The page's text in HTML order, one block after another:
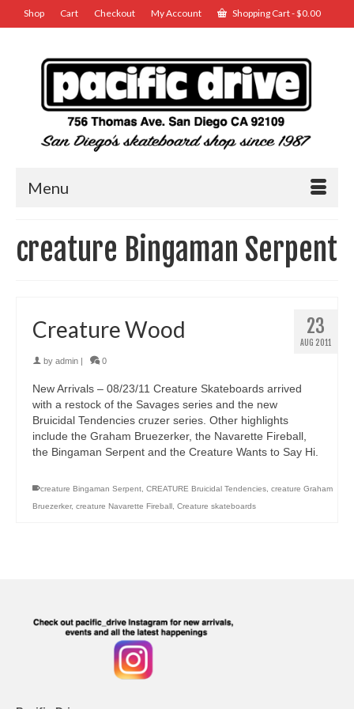
Shop Cart Checkout My Account Shopping Cart-$0.00
Menu
creature Bingaman Serpent
23
AUG 2011
Creature Wood
by admin 0
New Arrivals – 08/23/11 Creature Skateboards arrived
with a restock of the Savages series and the new
Bruicidal Tendencies cruzer series. Other highlights
include the Graham Bruezerker, the Navarette Fireball,
the Bingaman Serpent and the Creature Wants to Say Hi.
creature Bingaman Serpent, CREATURE Bruicidal Tendencies, creature Graham
Bruezerker, creature Navarette Fireball , Creature skateboards